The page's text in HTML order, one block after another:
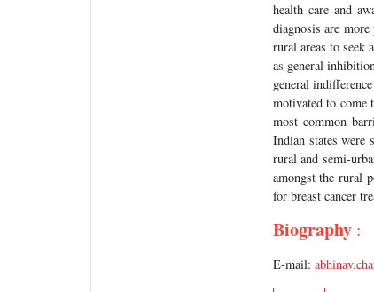
health care and
diagnosis are
rural areas to seek
as general
general
motivated to come
most common
Indian states were
rural and semi-
amongst the rural
for breast cancer
Biography :
E-mail: